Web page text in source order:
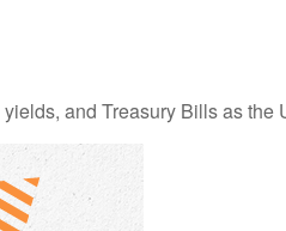
and Treasury Bills as